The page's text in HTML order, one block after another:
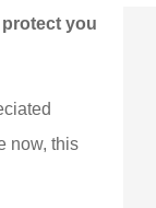
you
now, this